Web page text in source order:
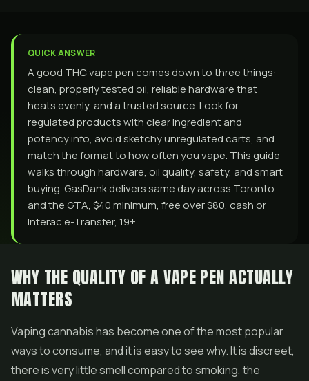
QUICK ANSWER
A good THC vape pen comes down to three things:
clean, properly tested oil, reliable hardware that
heats evenly, and a trusted source. Look for
regulated products with clear ingredient and
potency info, avoid sketchy unregulated carts, and
match the format to how often you vape. This guide
walks through hardware, oil quality, safety, and smart
buying. GasDank delivers same day across Toronto
and the GTA, $40 minimum, free over $80, cash or
Interac e-Transfer, 19+.
WHY THE QUALITY OF A VAPE PEN ACTUALLY
MATTERS
Vaping cannabis has become one of the most popular
ways to consume, and it is easy to see why. It is discreet,
there is very little smell compared to smoking, the